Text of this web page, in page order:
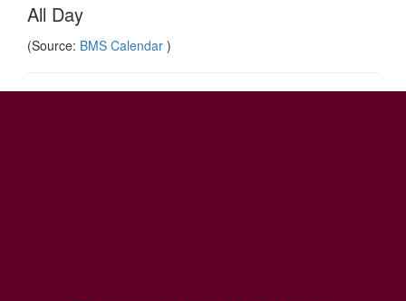
All Day
(Source: BMS Calendar )